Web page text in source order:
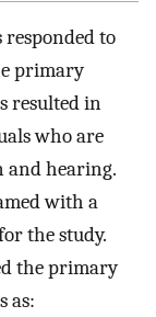
to
primary
resulted in
who are
and hearing.
with a
the study.
the primary
as: